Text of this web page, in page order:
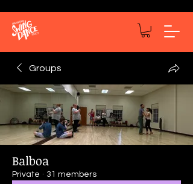
Groups
Balboa
Private · 31 members